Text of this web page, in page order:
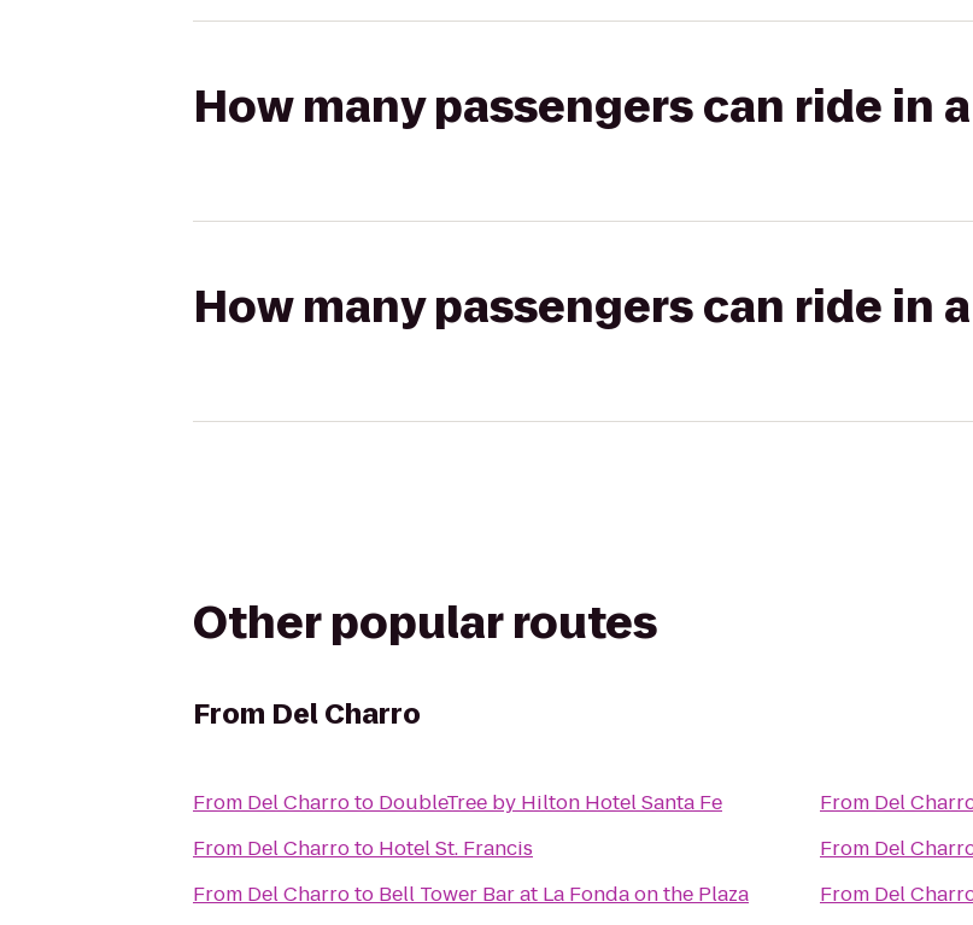
How many passengers can ride in
How many passengers can ride in
Other popular routes
From Del Charro
From Del Charroto DoubleTree by Hilton Hotel Santa Fe
From Del Charroto Hotel St. Francis
From Del Charroto Bell Tower Bar at La Fonda on the Plaza
From Del
From Del
From Del